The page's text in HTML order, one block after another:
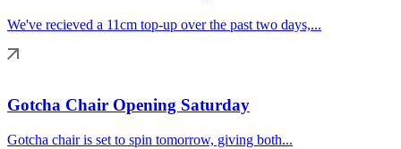
We've recieved a 11cm top-up over the past two days,...
Gotcha Chair Opening Saturday
Gotcha chair is set to spin tomorrow, giving both...